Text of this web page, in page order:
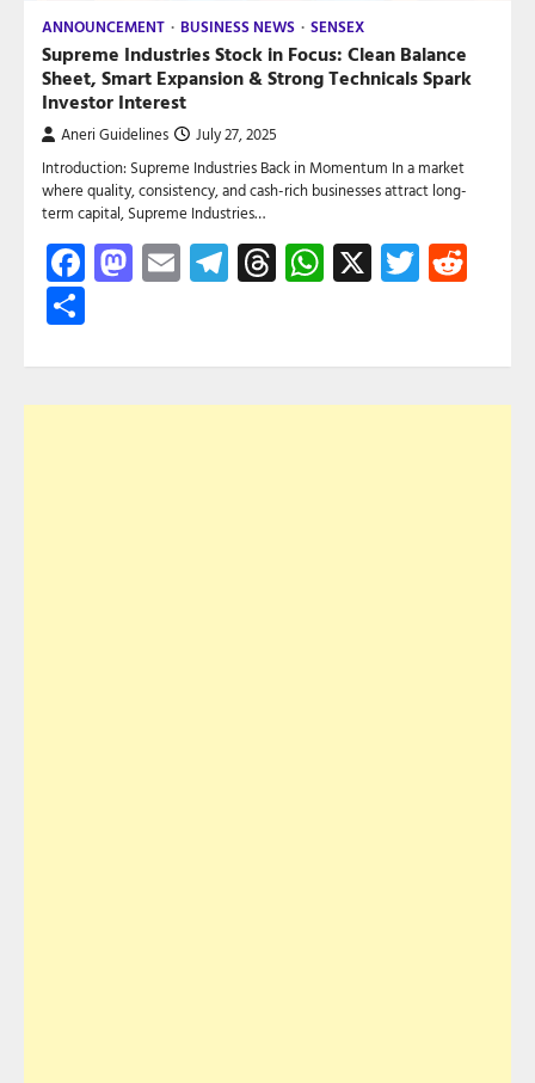
ANNOUNCEMENT BUSINESS NEWS SENSEX
Supreme Industries Stock in Focus: Clean Balance
Sheet, Smart Expansion & Strong Technicals Spark
Investor Interest
Aneri Guidelines July 27, 2025
Introduction: Supreme Industries Back in Momentum In a market
where quality, consistency, and cash-rich businesses attract long-
term capital, Supreme Industries…
Facebook
Mastodon
EmailTelegram
Threads
WhatsApp
X Twitter